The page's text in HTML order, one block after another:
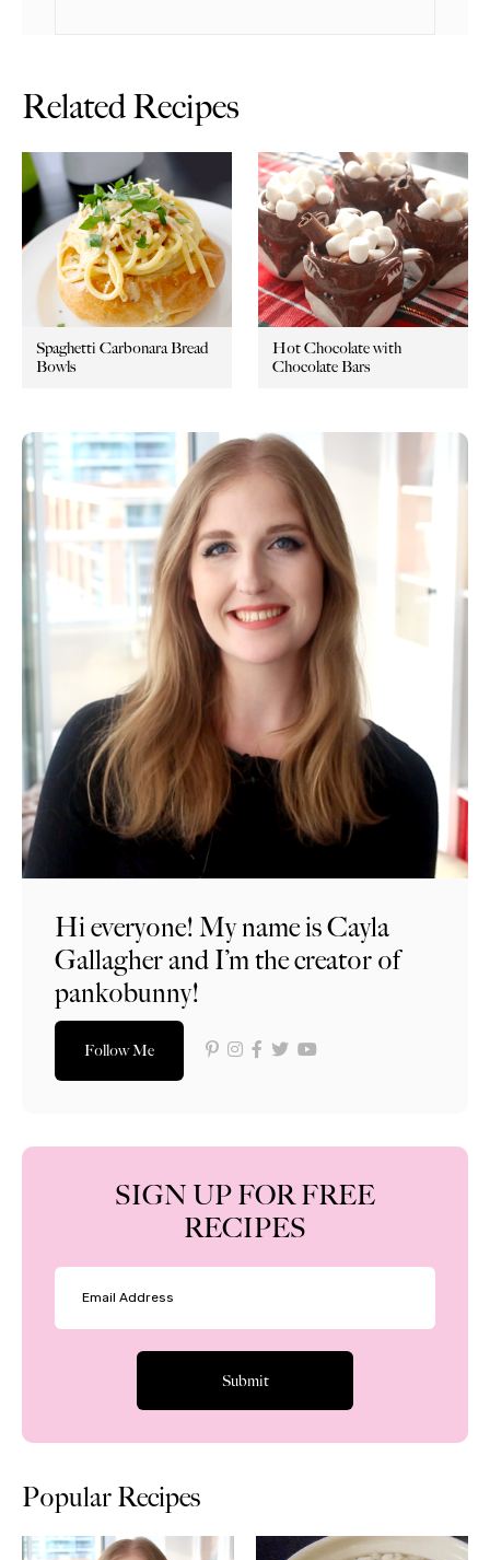
Related Recipes
Spaghetti Carbonara Bread
Bowls
Hot Chocolate with
Chocolate Bars
Hi everyone! My name is Cayla
Gallagher and I’m the creator of
pankobunny!
Follow Me
SIGN UP FOR FREE
RECIPES
Popular Recipes